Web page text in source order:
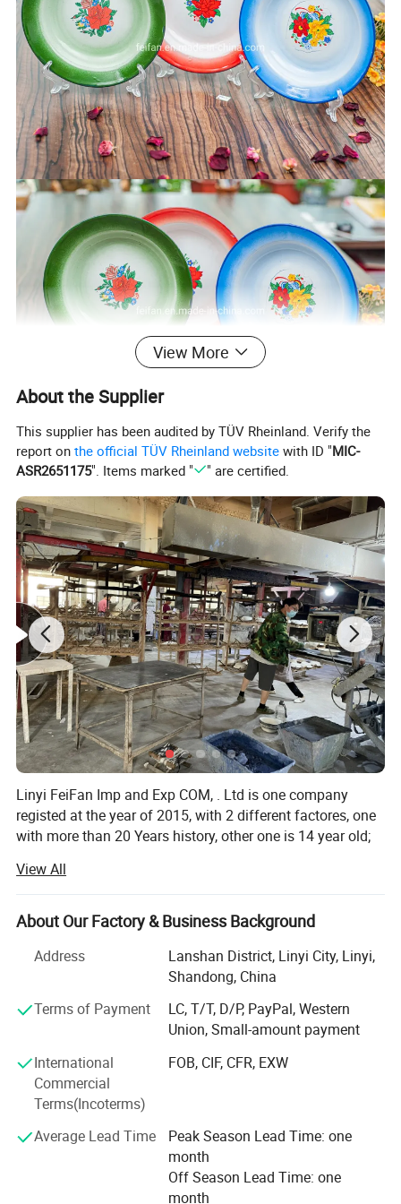
View More
About the Supplier
This supplier has been audited by TÜV Rheinland. Verify the
report onthe official TÜV Rheinland website with ID "MIC-
ASR2651175". Items marked " " are certified.
Linyi FeiFan Imp and Exp COM, . Ltd is one company
registed at the year of 2015, with 2 different factores, one
with more than 20 Years history, other one is 14 year old;
With professional technique department, hardworking
skilled labors to make sure products quality, and control
production ablity. To met the customes requests. Win
customers from all over the words for years.
Our Enamel houseware fatory products: Cup/mug, bowl,
basin, tea tray, fuit tray, rice plate, casserole and so on;
Located in Luozhuang district, Linyi city, Shandong
province, China. Hometown of Enamel products, with
Our other Factory major in safety shoes and boot, produce
by OEM/ODM;
We have a mature business team, management
department and experienced traders team To produce and
export our goods to all over the world. With reasonable
View All
About Our Factory & Business Background
Address
Lanshan District, Linyi City, Linyi,
Shandong, China
Terms of Payment
LC, T/T, D/P, PayPal, Western
Union, Small-amount payment
International
Commercial
Terms(Incoterms)
FOB, CIF, CFR, EXW
Average Lead Time
Peak Season Lead Time: one
month
Off Season Lead Time: one
month